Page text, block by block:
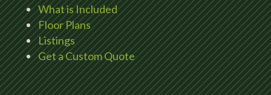
What is Included
Floor Plans
Listings
Get a Custom Quote